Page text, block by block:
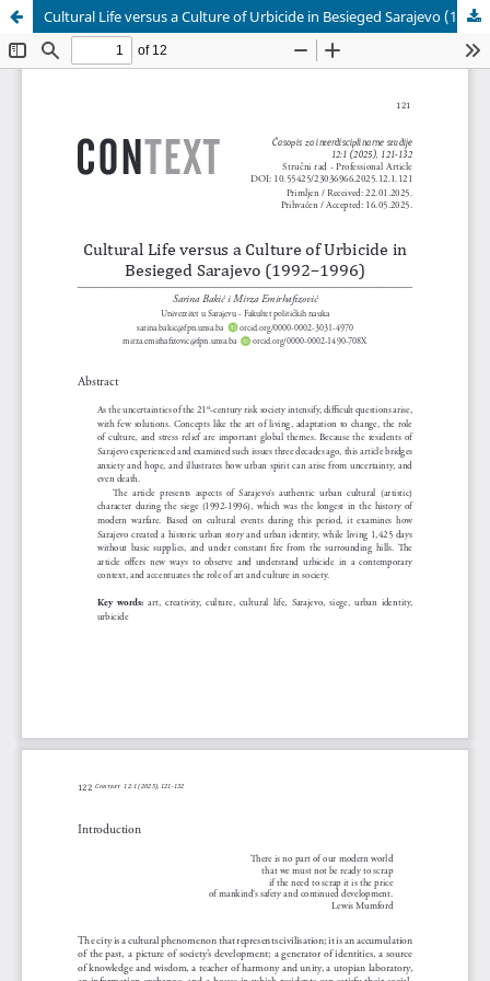
Cultural Life versus a Culture of Urbicide in Besieged Sarajevo (1992–1996)